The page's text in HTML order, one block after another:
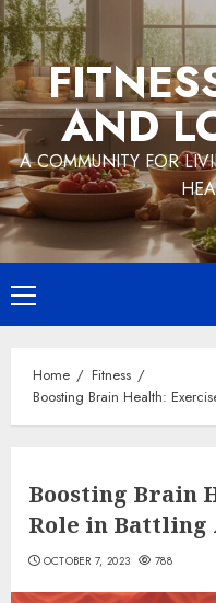
Skip
to
content
AND
A COMMUNITY FOR
Primary
Menu
Home
Fitness
Boosting Brain Health:
Boosting Brain
Role in Battling
OCTOBER 7, 2023 788